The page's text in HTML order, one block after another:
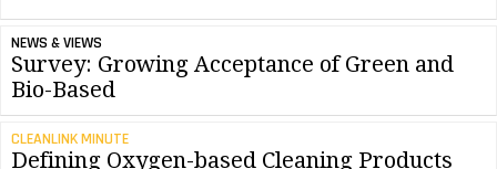
NEWS & VIEWS
Survey: Growing Acceptance of Green and
Bio-Based
CLEANLINK MINUTE
Defining Oxygen-based Cleaning Products